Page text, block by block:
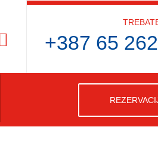
+387 65